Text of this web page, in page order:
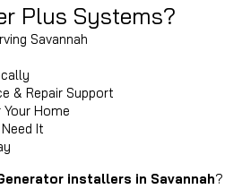
Plus Systems?
Savannah
& Repair Support
Home
It
installers in Savannah?